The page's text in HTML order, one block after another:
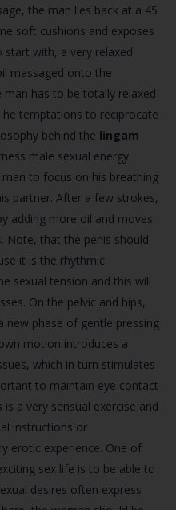
the man lies back at a 45
soft cushions and exposes
with, a very relaxed
massaged onto the
has to be totally relaxed
temptations to reciprocate
behind the lingam
male sexual energy
to focus on his breathing
partner. After a few strokes,
adding more oil and moves
Note, that the penis should
it is the rhythmic
sexual tension and this will
On the pelvic and hips,
new phase of gentle pressing
motion introduces a
which in turn stimulates
to maintain eye contact
a very sensual exercise and
instructions or
erotic experience. One of
sex life is to be able to
desires often express